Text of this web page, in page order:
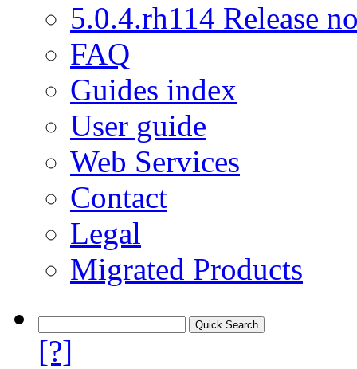
5.0.4.rh114 Release
FAQ
Guides index
User guide
Web Services
Contact
Legal
Migrated Products
[?]